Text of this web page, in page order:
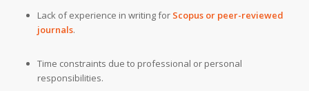
Lack of experience in writing for Scopus or peer-reviewed
journals.
Time constraints due to professional or personal
responsibilities.